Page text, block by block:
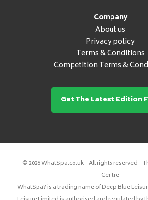
Company
About us
Privacy policy
Terms & Conditions
Competition Terms &
Get The Latest Edition
© 2026 WhatSpa.co.uk – All rights reserved –
Centre
WhatSpa? is a trading name of Deep Blue